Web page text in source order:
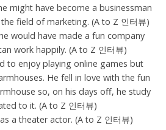
might have become a businessman
the field of marketing. (A to Z 인터뷰)
would have made a fun company
work happily. (A to Z 인터뷰)
to enjoy playing online games but
He fell in love with the fun
so, on his days off, he study
to it. (A to Z 인터뷰)
a theater actor. (A to Z 인터뷰)